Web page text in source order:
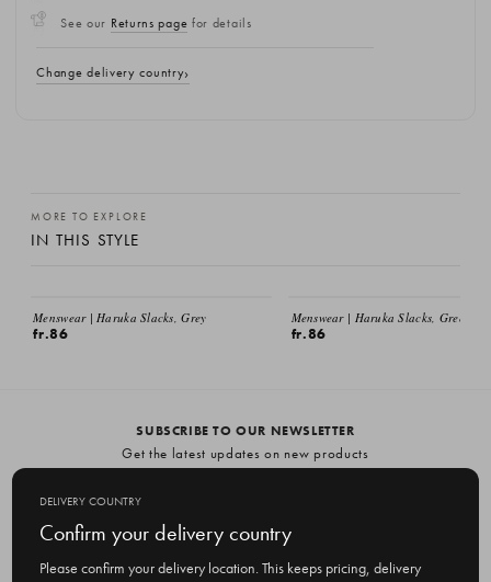
See our Returns page for details
Change delivery country
MORE TO EXPLORE
IN THIS STYLE
EMAIL ME
Menswear | Haruka Slacks, Grey
fr.86
EMAIL ME
Menswear | Haruka Slacks, Green
fr.86
SUBSCRIBE TO OUR NEWSLETTER
Get the latest updates on new products
and upcoming sales
m
a
DELIVERY COUNTRY
Confirm your delivery country
Please confirm your delivery location. This keeps pricing, delivery